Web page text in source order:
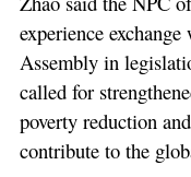
experience
Assembly in
called for
poverty reduction
contribute to the